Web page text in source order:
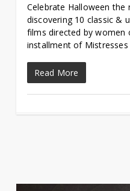
Celebrate Halloween the
discovering 10 classic &
films directed by women
installment of Mistresses
Read More